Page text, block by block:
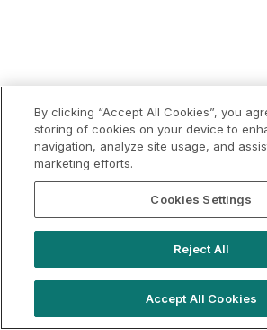
By clicking “Accept All Cookies”, you
storing of cookies on your device to
navigation, analyze site usage, and
marketing efforts.
Cookies Settings
Reject All
Accept All Cookies